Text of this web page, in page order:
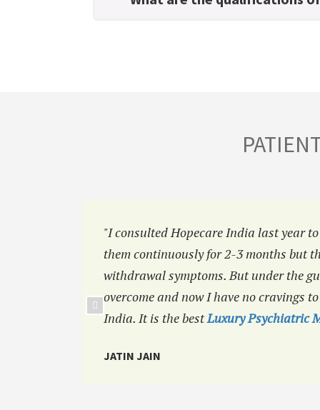
"I consulted Hopecare India last year
them continuously for 2-3 months but
withdrawal symptoms. But under the
overcome and now I have no cravings
India. It is the bestLuxury Psychiatric
JATIN JAIN